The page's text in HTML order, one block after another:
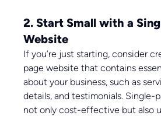
2. Start Small with a
Website
If you’re just starting, consider
page website that contains
about your business, such as
details, and testimonials. Single-
not only cost-effective but also